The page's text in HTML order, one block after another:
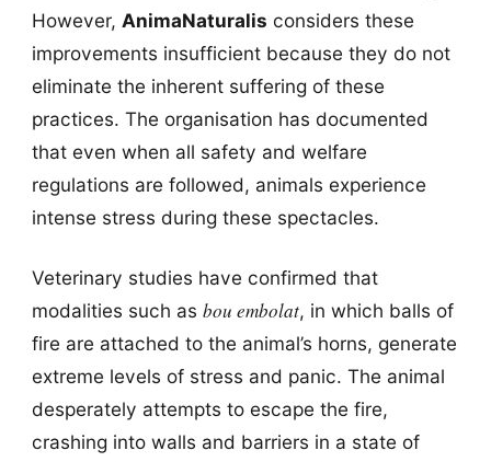
However, AnimaNaturalis considers these
improvements insufficient because they do not
eliminate the inherent suffering of these
practices. The organisation has documented
that even when all safety and welfare
regulations are followed, animals experience
intense stress during these spectacles.
Veterinary studies have confirmed that
modalities such as bou embolat, in which balls of
fire are attached to the animal’s horns, generate
extreme levels of stress and panic. The animal
desperately attempts to escape the fire,
crashing into walls and barriers in a state of